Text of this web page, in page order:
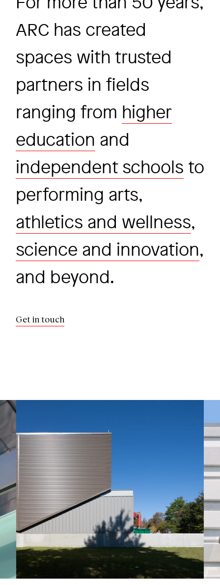
ARC has created
spaces with trusted
partners in fields
ranging from higher
education and
independent schools to
performing arts,
athletics and wellness,
science and innovation,
and beyond.
Get in touch